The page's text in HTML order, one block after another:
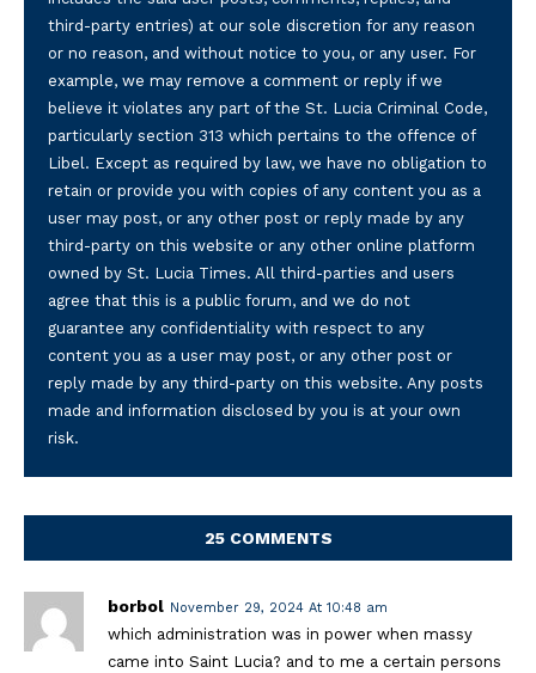
third-party entries) at our sole discretion for any reason
or no reason, and without notice to you, or any user. For
example, we may remove a comment or reply if we
believe it violates any part of the St. Lucia Criminal Code,
particularly section 313 which pertains to the offence of
Libel. Except as required by law, we have no obligation to
retain or provide you with copies of any content you as a
user may post, or any other post or reply made by any
third-party on this website or any other online platform
owned by St. Lucia Times. All third-parties and users
agree that this is a public forum, and we do not
guarantee any confidentiality with respect to any
content you as a user may post, or any other post or
reply made by any third-party on this website. Any posts
made and information disclosed by you is at your own
risk.
25 COMMENTS
borbol November 29, 2024 At 10:48 am
which administration was in power when massy
came into Saint Lucia? and to me a certain persons